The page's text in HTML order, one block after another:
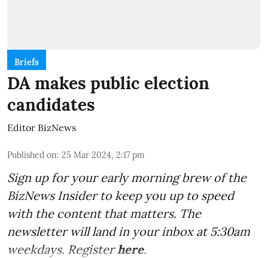
Briefs
DA makes public election
candidates
Editor BizNews
Published on: 25 Mar 2024, 2:17 pm
Sign up for your early morning brew of the
BizNews Insider to keep you up to speed
with the content that matters. The
newsletter will land in your inbox at 5:30am
weekdays. Registerhere.